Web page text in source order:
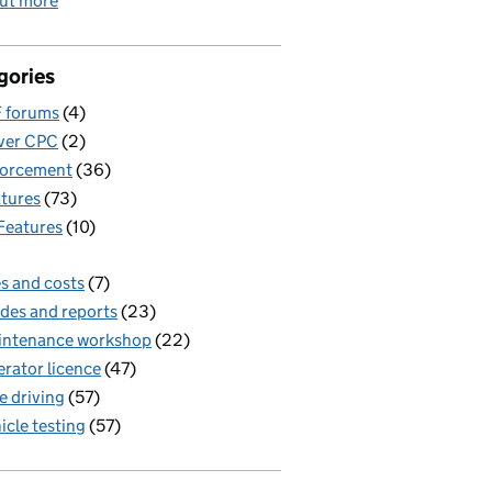
forums(4)
CPC (2)
(36)
(73)
(10)
and costs(7)
and reports(23)
workshop(22)
licence(47)
driving (57)
testing (57)